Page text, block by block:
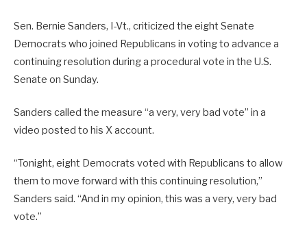
Sen. Bernie Sanders, I-Vt., criticized the eight Senate
Democrats who joined Republicans in voting to advance a
continuing resolution during a procedural vote in the U.S.
Senate on Sunday.
Sanders called the measure “a very, very bad vote” in a
video posted to his X account.
“Tonight, eight Democrats voted with Republicans to allow
them to move forward with this continuing resolution,”
Sanders said. “And in my opinion, this was a very, very bad
vote.”